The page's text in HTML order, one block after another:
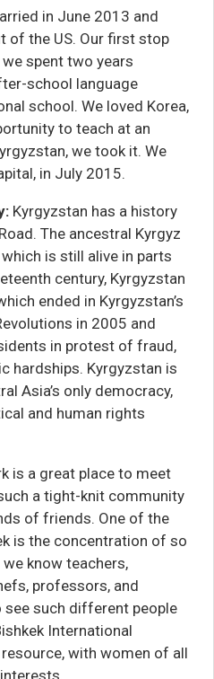
in June 2013 and
of the US. Our first stop
spent two years
school language
school. We loved Korea,
to teach at an
we took it. We
in July 2015.
Kyrgyzstan has a history
The ancestral Kyrgyz
is still alive in parts
century, Kyrgyzstan
ended in Kyrgyzstan’s
in 2005 and
in protest of fraud,
hardships. Kyrgyzstan is
Asia’s only democracy,
and human rights
is a great place to meet
a tight-knit community
of friends. One of the
is the concentration of so
know teachers,
professors, and
see such different people
International
with women of all